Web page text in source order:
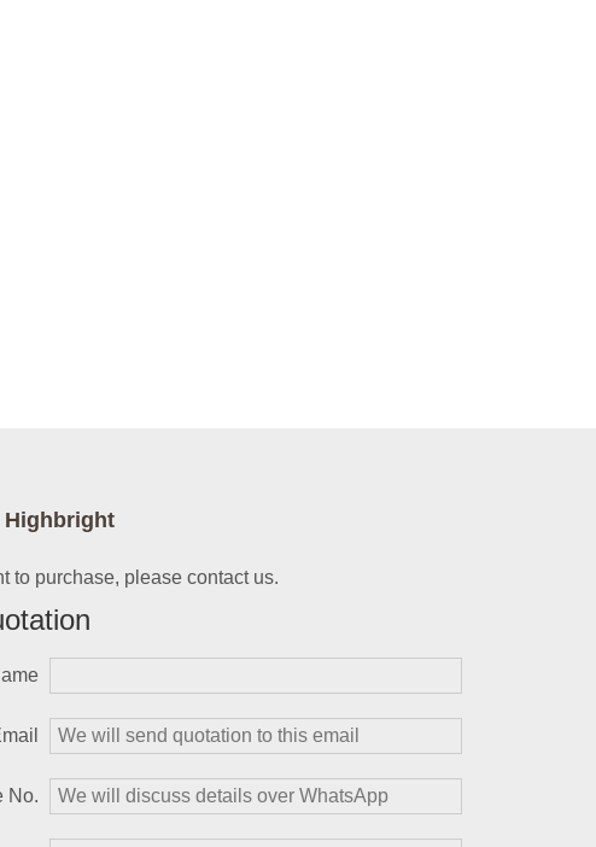
Highbright
to purchase, please contact us.
No.